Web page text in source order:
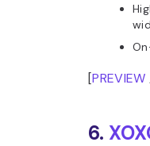
[PREVIEW
6.